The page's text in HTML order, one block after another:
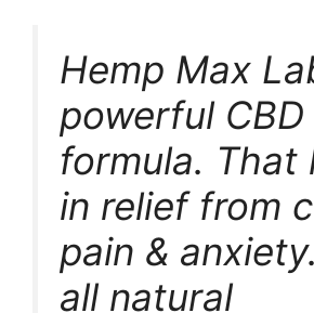
Hemp Max
powerful CBD
formula. That
in relief from
pain &
all natural